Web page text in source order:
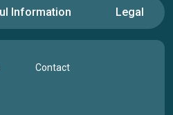
Information Legal
Contact